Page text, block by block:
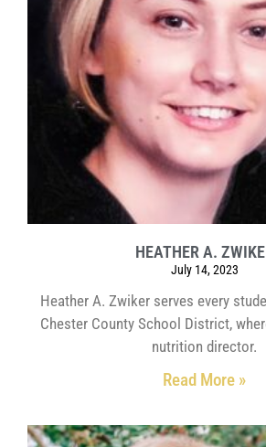
HEATHER A.
July 14, 2023
Heather A. Zwiker serves every
Chester County School District,
nutrition director.
Read More »